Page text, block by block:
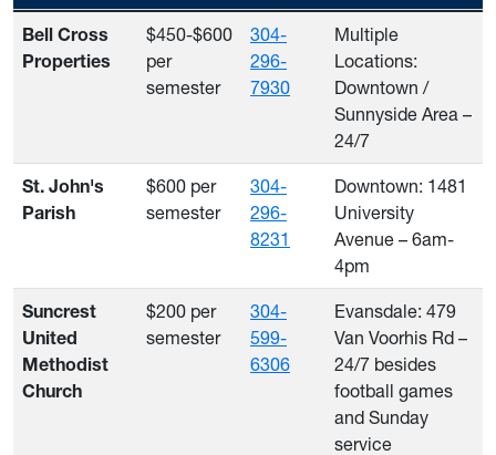
Morgantown Private Parking Options
Bell Cross
Properties
$450-$600
per
semester
304-
296-
7930
Multiple
Locations:
Downtown /
Sunnyside Area –
24/7
St. John's
Parish
$600 per
semester
304-
296-
8231
Downtown: 1481
University
Avenue – 6am-
4pm
Suncrest
United
Methodist
Church
$200 per
semester
304-
599-
6306
Evansdale: 479
Van Voorhis Rd –
24/7 besides
football games
and Sunday
service